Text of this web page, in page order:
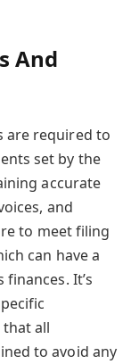
And
are required to
set by the
accurate
and
to meet filing
can have a
It’s
all
to avoid any